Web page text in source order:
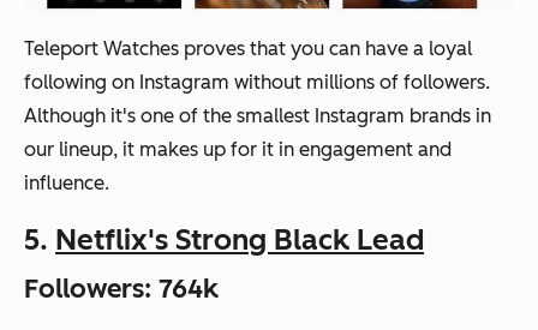
Teleport Watches proves that you can have a loyal
following on Instagram without millions of followers.
Although it's one of the smallest Instagram brands in
our lineup, it makes up for it in engagement and
influence.
5. Netflix's Strong Black Lead
Followers: 764k